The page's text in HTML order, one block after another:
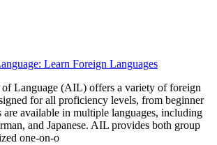
Learn Foreign Languages
Language (AIL) offers a variety of foreign
for all proficiency levels, from beginner
are available in multiple languages, including
and Japanese. AIL provides both group
one-on-o